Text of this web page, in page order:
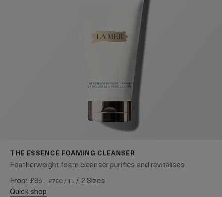
THE ESSENCE FOAMING CLEANSER
Featherweight foam cleanser purifies and revitalises
From £95 £760 / 1L/ 2 Sizes
quick shop